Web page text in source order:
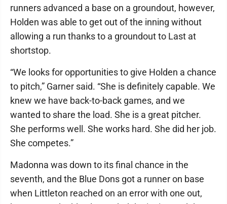
runners advanced a base on a groundout, however,
Holden was able to get out of the inning without
allowing a run thanks to a groundout to Last at
shortstop.
“We looks for opportunities to give Holden a chance
to pitch,” Garner said. “She is definitely capable. We
knew we have back-to-back games, and we
wanted to share the load. She is a great pitcher.
She performs well. She works hard. She did her job.
She competes.”
Madonna was down to its final chance in the
seventh, and the Blue Dons got a runner on base
when Littleton reached on an error with one out,